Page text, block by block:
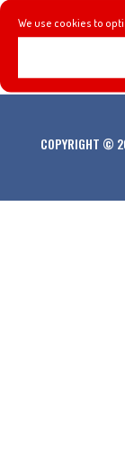
We use cookies to
This week’s
Pennywise,
COPYRIGHT ©